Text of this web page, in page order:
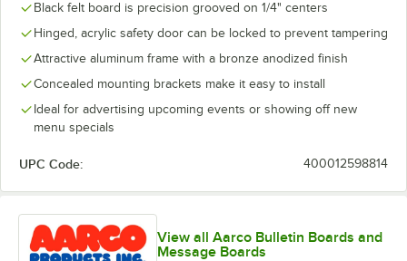
Black felt board is precision grooved on 1/4" centers
Hinged, acrylic safety door can be locked to prevent tampering
Attractive aluminum frame with a bronze anodized finish
Concealed mounting brackets make it easy to install
Ideal for advertising upcoming events or showing off new
menu specials
UPC Code: 400012598814
View all Aarco Bulletin Boards and
Message Boards